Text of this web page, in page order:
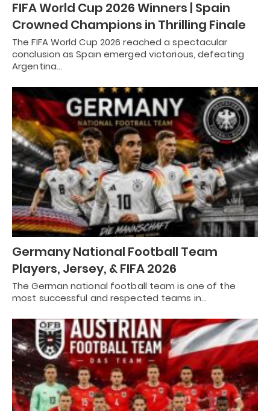
FIFA World Cup 2026 Winners | Spain
Crowned Champions in Thrilling Finale
The FIFA World Cup 2026 reached a spectacular
conclusion as Spain emerged victorious, defeating
Argentina…
Germany National Football Team
Players, Jersey, & FIFA 2026
The German national football team is one of the
most successful and respected teams in…